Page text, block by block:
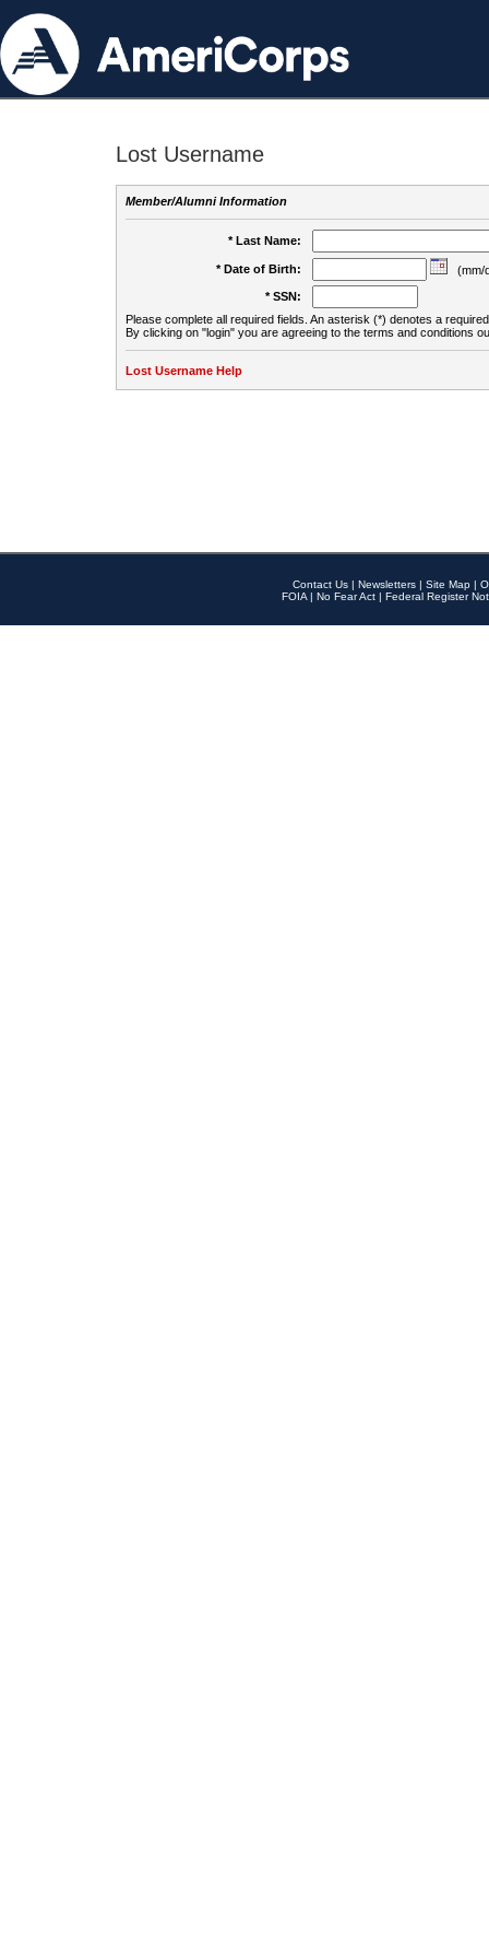
Lost Username
Member/Alumni Information
* Last Name:
* Date of Birth:
(mm/
* SSN:
Please complete all required fields. An asterisk (*) denotes a
By clicking on "login" you are agreeing to the terms and conditions
Lost Username Help
Contact Us | Newsletters | Site Map |
FOIA | No Fear Act | Federal Register